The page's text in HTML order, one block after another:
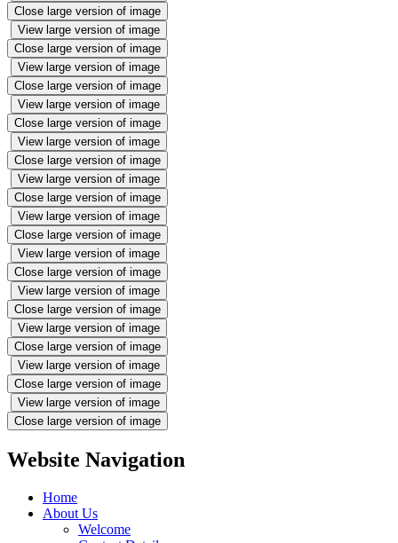
Close large version of image
View large version of image
Close large version of image
View large version of image
Close large version of image
View large version of image
Close large version of image
View large version of image
Close large version of image
View large version of image
Close large version of image
View large version of image
Close large version of image
View large version of image
Close large version of image
View large version of image
Close large version of image
View large version of image
Close large version of image
View large version of image
Close large version of image
View large version of image
Close large version of image
Website Navigation
Home
About Us
Welcome